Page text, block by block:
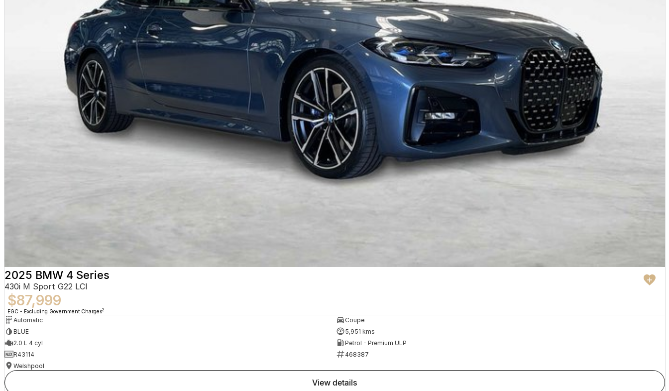
2025 BMW 4 Series
430i M Sport G22 LCI
$87,999
EGC - Excluding Government Charges2
Automatic
Coupe
BLUE
5,951 kms
2.0 L 4 cyl
Petrol - Premium ULP
R43114
468387
Welshpool
view details